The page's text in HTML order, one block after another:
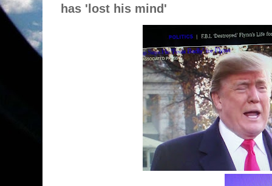
has 'lost his mind'